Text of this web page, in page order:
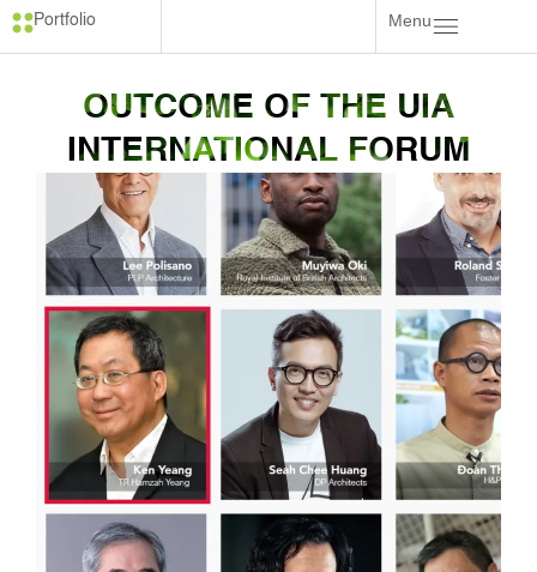
Portfolio Menu
OUTCOME OF THE UIA
INTERNATIONAL FORUM